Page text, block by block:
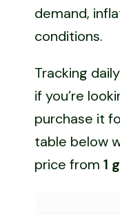
demand,
conditions.
Tracking
if you’re
purchase it
table below
price from 1